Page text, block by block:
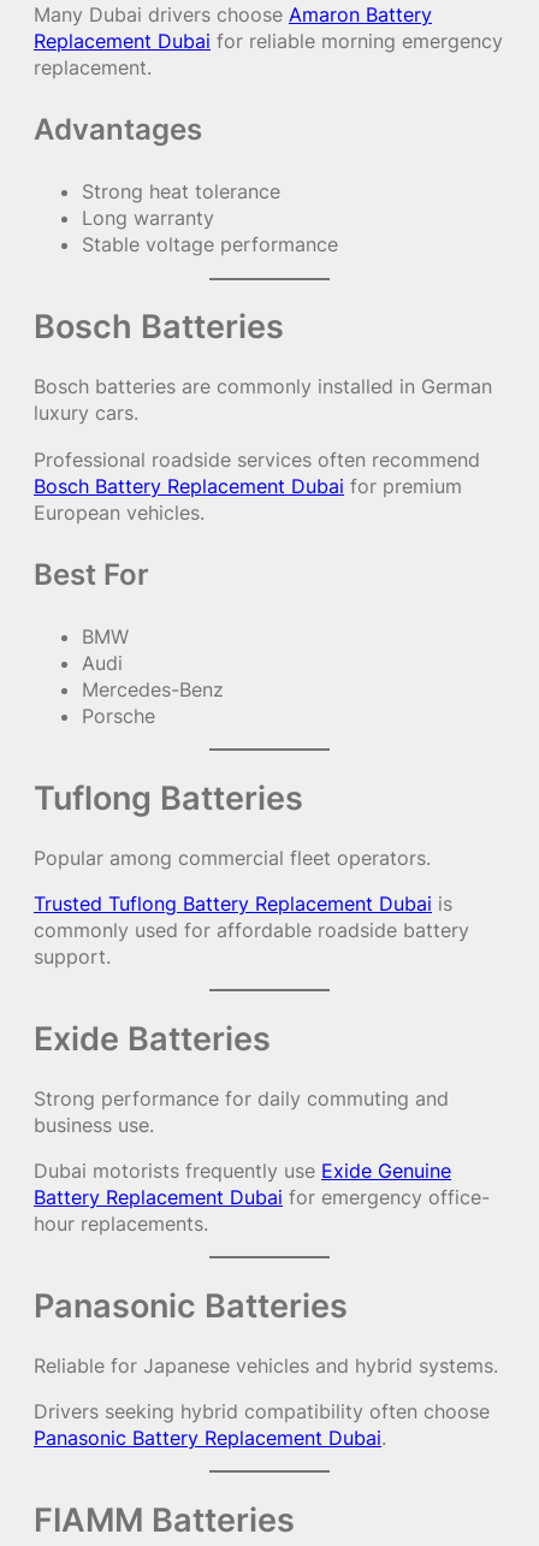
Many Dubai drivers choose Amaron Battery
Replacement Dubai for reliable morning emergency
replacement.
Advantages
Strong heat tolerance
Long warranty
Stable voltage performance
Bosch Batteries
Bosch batteries are commonly installed in German
luxury cars.
Professional roadside services often recommend
Bosch Battery Replacement Dubai for premium
European vehicles.
Best For
BMW
Audi
Mercedes-Benz
Porsche
Tuflong Batteries
Popular among commercial fleet operators.
Trusted Tuflong Battery Replacement Dubai is
commonly used for affordable roadside battery
support.
Exide Batteries
Strong performance for daily commuting and
business use.
Dubai motorists frequently use Exide Genuine
Battery Replacement Dubai for emergency office-
hour replacements.
Panasonic Batteries
Reliable for Japanese vehicles and hybrid systems.
Drivers seeking hybrid compatibility often choose
Panasonic Battery Replacement Dubai.
FIAMM Batteries